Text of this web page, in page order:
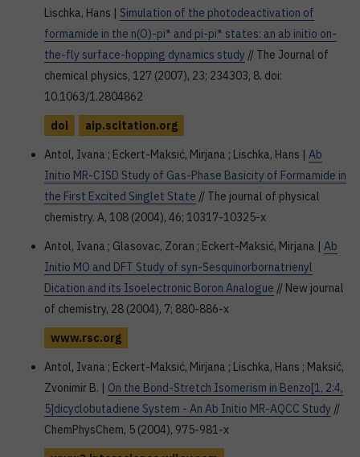
Lischka, Hans | Simulation of the photodeactivation of
formamide in the n(O)-pi* and pi-pi* states: an ab initio on-
the-fly surface-hopping dynamics study // The Journal of
chemical physics, 127 (2007), 23; 234303, 8. doi:
10.1063/1.2804862
doi
aip.scitation.org
Antol, Ivana ; Eckert-Maksić, Mirjana ; Lischka, Hans | Ab
Initio MR-CISD Study of Gas-Phase Basicity of Formamide in
the First Excited Singlet State // The journal of physical
chemistry. A, 108 (2004), 46; 10317-10325-x
Antol, Ivana ; Glasovac, Zoran ; Eckert-Maksić, Mirjana | Ab
Initio MO and DFT Study of syn-Sesquinorbornatrienyl
Dication and its Isoelectronic Boron Analogue // New journal
of chemistry, 28 (2004), 7; 880-886-x
www.rsc.org
Antol, Ivana ; Eckert-Maksić, Mirjana ; Lischka, Hans ; Maksić,
Zvonimir B. | On the Bond-Stretch Isomerism in Benzo[1, 2:4,
5]dicyclobutadiene System - An Ab Initio MR-AQCC Study //
ChemPhysChem, 5 (2004), 975-981-x